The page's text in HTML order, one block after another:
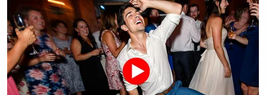
Hey@JoeNBCwho do you think is
fighting our post-9/11 wars? A
narrow slice